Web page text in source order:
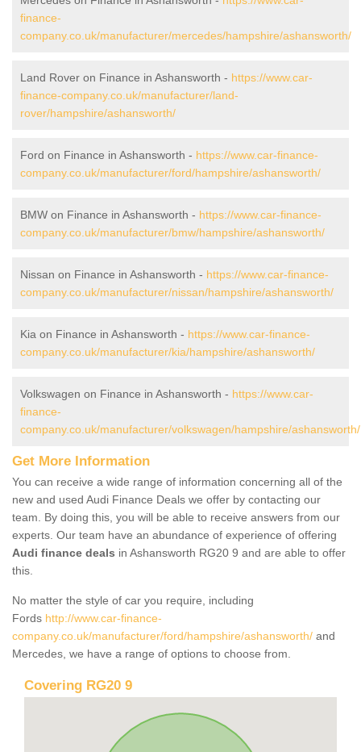
finance-
company.co.uk/manufacturer/mercedes/hampshire/ashansworth/
Land Rover on Finance in Ashansworth - https://www.car-
finance-company.co.uk/manufacturer/land-
rover/hampshire/ashansworth/
Ford on Finance in Ashansworth - https://www.car-finance-
company.co.uk/manufacturer/ford/hampshire/ashansworth/
BMW on Finance in Ashansworth - https://www.car-finance-
company.co.uk/manufacturer/bmw/hampshire/ashansworth/
Nissan on Finance in Ashansworth - https://www.car-finance-
company.co.uk/manufacturer/nissan/hampshire/ashansworth/
Kia on Finance in Ashansworth - https://www.car-finance-
company.co.uk/manufacturer/kia/hampshire/ashansworth/
Volkswagen on Finance in Ashansworth - https://www.car-
finance-
company.co.uk/manufacturer/volkswagen/hampshire/ashansworth/
Get More Information
You can receive a wide range of information concerning all of the
new and used Audi Finance Deals we offer by contacting our
team. By doing this, you will be able to receive answers from our
experts. Our team have an abundance of experience of offering
Audi finance deals in Ashansworth RG20 9 and are able to offer
this.
No matter the style of car you require, including
Fords http://www.car-finance-
company.co.uk/manufacturer/ford/hampshire/ashansworth/ and
Mercedes, we have a range of options to choose from.
Covering RG20 9